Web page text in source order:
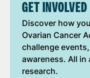
GET INVOLVED
Discover how
Ovarian Cancer
challenge
awareness. All in
research.